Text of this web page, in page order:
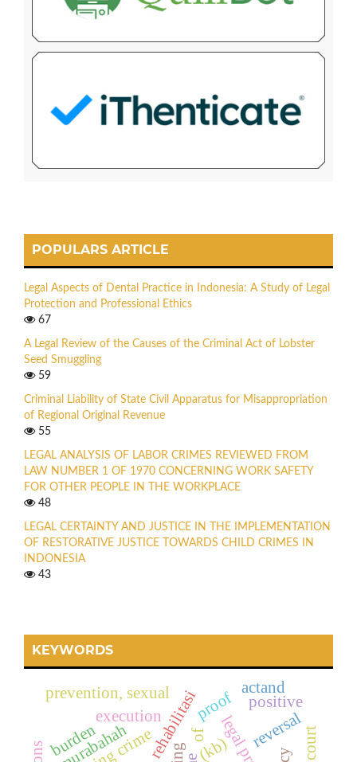
POPULARS ARTICLE
Legal Aspects of Dental Practice in Indonesia: A Study of Legal
Protection and Professional Ethics
67
A Legal Review of the Causes of the Criminal Act of Lobster
Seed Smuggling
59
Criminal Liability of State Civil Apparatus for Misappropriation
of Regional Original Revenue
55
LEGAL ANALYSIS OF LABOR CRIMES REVIEWED FROM
LAW NUMBER 1 OF 1970 CONCERNING WORK SAFETY
FOR OTHER PEOPLE IN THE WORKPLACE
48
LEGAL CERTAINTY AND JUSTICE IN THE IMPLEMENTATION
OF RESTORATIVE JUSTICE TOWARDS CHILD CRIMES IN
INDONESIA
43
KEYWORDS
rehabilitasi
execution
murabahah (kb)
prevention, sexual
reversal
of
burden
proof positive
actand